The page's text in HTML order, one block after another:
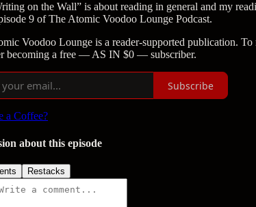
on the Wall” is about reading in general and my
9 of The Atomic Voodoo Lounge Podcast.
Voodoo Lounge is a reader-supported publication.
becoming a free — AS IN $0 — subscriber.
Subscribe
a Coffee?
about this episode
Restacks